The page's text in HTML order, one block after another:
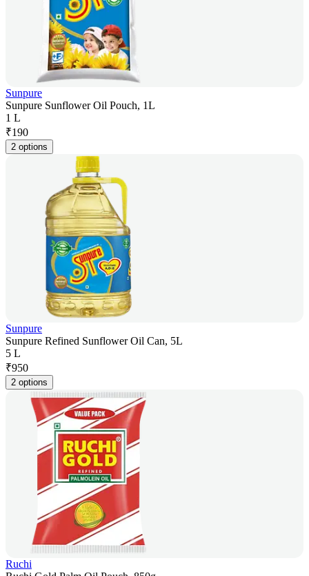
Sunpure
Sunpure Sunflower Oil Pouch, 1L
1 L
₹190
2 options
Sunpure
Sunpure Refined Sunflower Oil Can, 5L
5 L
₹950
2 options
Ruchi